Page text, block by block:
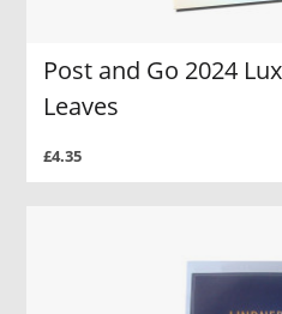
Post and Go 2024
Leaves
£4.35